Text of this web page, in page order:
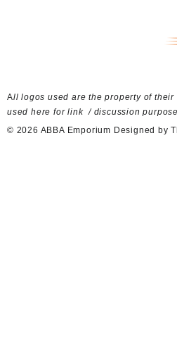
All logos used are the property of
used here for link / discussion
© 2026 ABBA Emporium Designed by